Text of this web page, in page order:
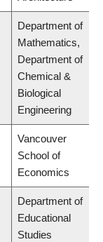
Department of
Mathematics,
Department of
Chemical &
Biological
Engineering
Vancouver
School of
Economics
Department of
Educational
Studies